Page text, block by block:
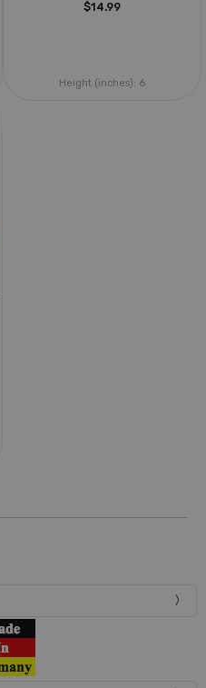
$14.99
Height (inches): 6